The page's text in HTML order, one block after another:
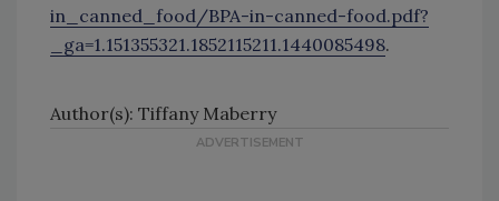
in_canned_food/BPA-in-canned-food.pdf?
_ga=1.151355321.1852115211.1440085498.
Author(s): Tiffany Maberry